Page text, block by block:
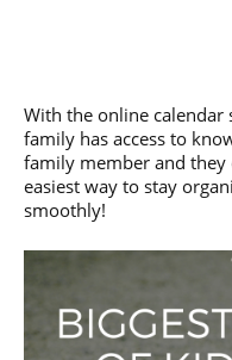
With the online
family has access to
family member and they
easiest way to stay
smoothly!